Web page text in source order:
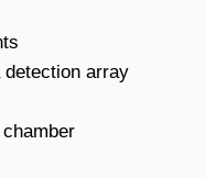
detection array